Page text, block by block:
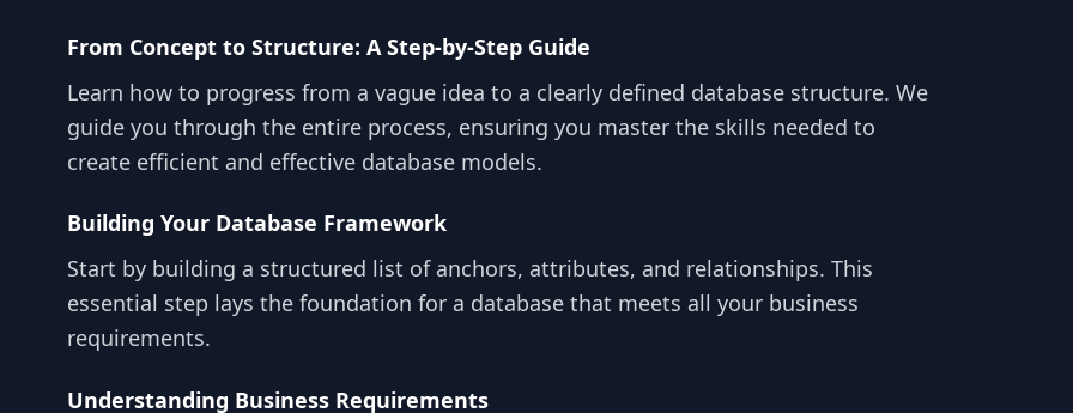
From Concept to Structure: A Step-by-Step Guide
Learn how to progress from a vague idea to a clearly defined database structure. We
guide you through the entire process, ensuring you master the skills needed to
create efficient and effective database models.
Building Your Database Framework
Start by building a structured list of anchors, attributes, and relationships. This
essential step lays the foundation for a database that meets all your business
requirements.
Understanding Business Requirements